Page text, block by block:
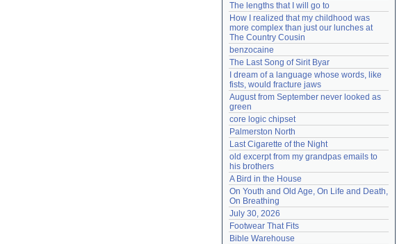
The lengths that I will go to
How I realized that my childhood was
more complex than just our lunches at
The Country Cousin
benzocaine
The Last Song of Sirit Byar
I dream of a language whose words, like
fists, would fracture jaws
August from September never looked as
green
core logic chipset
Palmerston North
Last Cigarette of the Night
old excerpt from my grandpas emails to
his brothers
A Bird in the House
On Youth and Old Age, On Life and Death,
On Breathing
July 30, 2026
Footwear That Fits
Bible Warehouse